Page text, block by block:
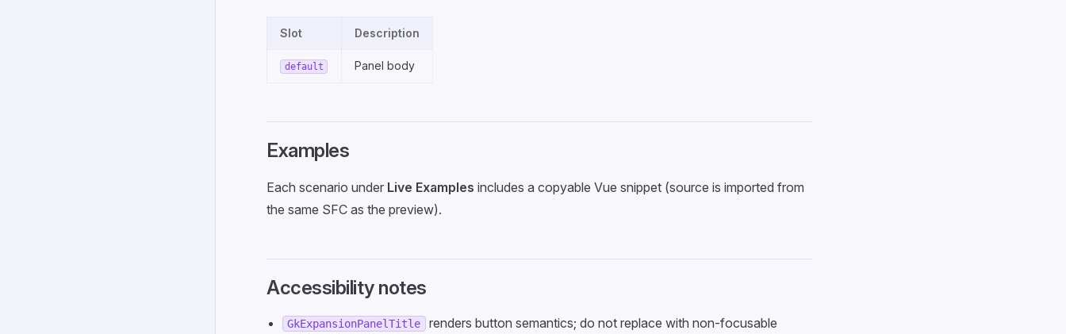
Slot Description
default Panel body
Examples
Each scenario under Live Examples includes a copyable Vue snippet (source is imported from
the same SFC as the preview).
Accessibility notes
GkExpansionPanelTitle renders button semantics; do not replace with non-focusable